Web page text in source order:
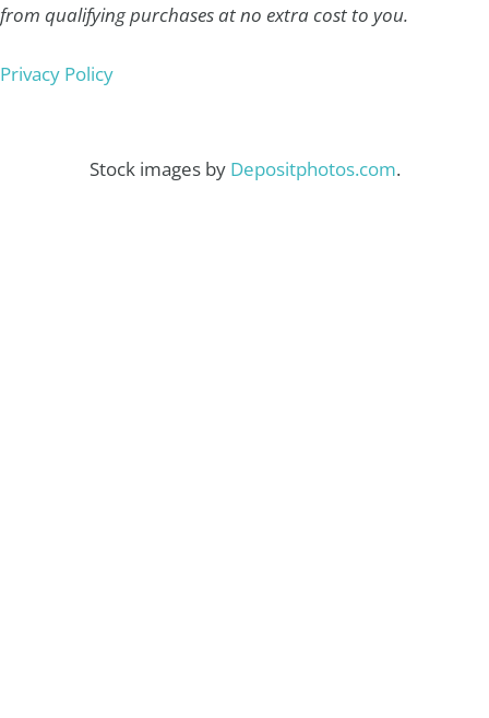
from qualifying purchases at no extra cost to you.
Privacy Policy
Stock images by Depositphotos.com.